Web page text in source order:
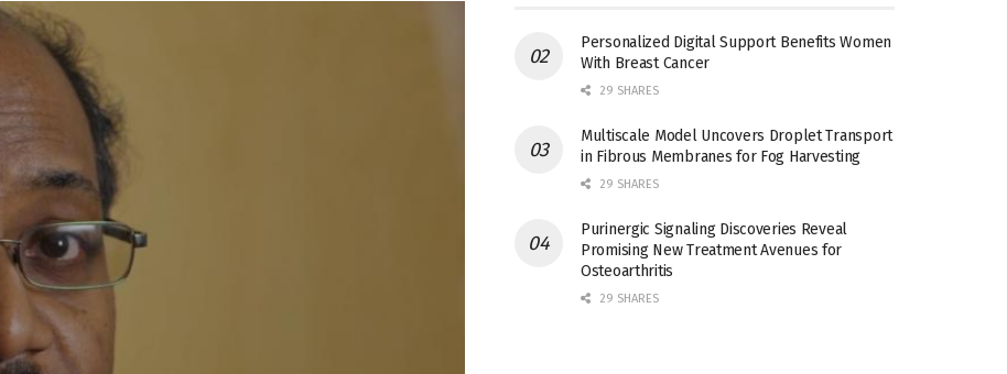
Personalized Digital Support Benefits Women
With Breast Cancer
29 SHARES
Multiscale Model Uncovers Droplet Transport
in Fibrous Membranes for Fog Harvesting
29 SHARES
Purinergic Signaling Discoveries Reveal
Promising New Treatment Avenues for
Osteoarthritis
29 SHARES